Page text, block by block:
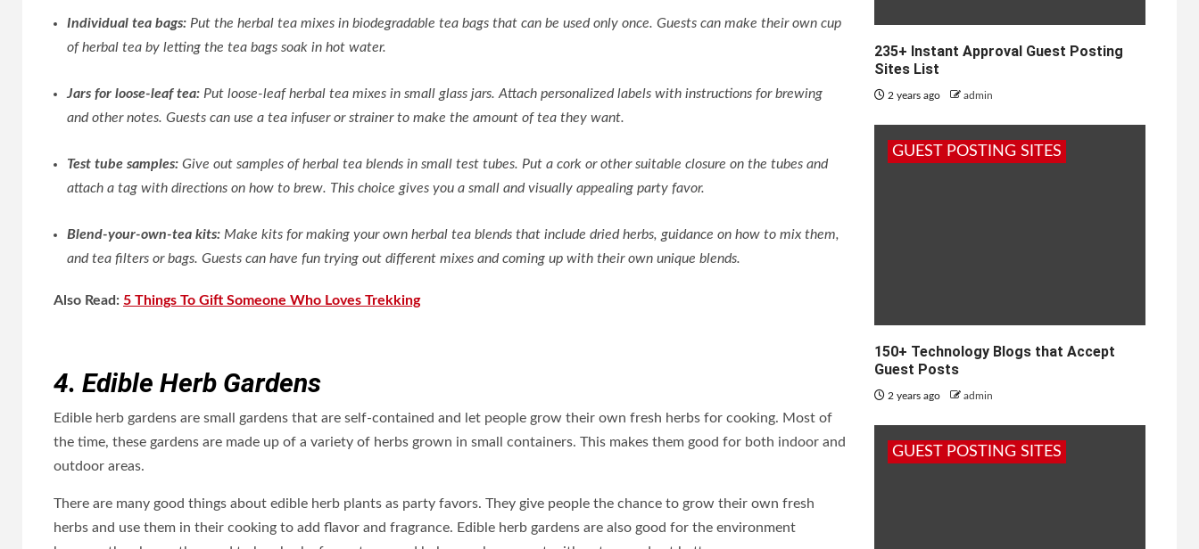
Individual tea bags: Put the herbal tea mixes in biodegradable tea bags that can be used only once. Guests can make their own cup
of herbal tea by letting the tea bags soak in hot water.
Jars for loose-leaf tea: Put loose-leaf herbal tea mixes in small glass jars. Attach personalized labels with instructions for brewing
and other notes. Guests can use a tea infuser or strainer to make the amount of tea they want.
Test tube samples: Give out samples of herbal tea blends in small test tubes. Put a cork or other suitable closure on the tubes and
attach a tag with directions on how to brew. This choice gives you a small and visually appealing party favor.
Blend-your-own-tea kits: Make kits for making your own herbal tea blends that include dried herbs, guidance on how to mix them,
and tea filters or bags. Guests can have fun trying out different mixes and coming up with their own unique blends.
Also Read: 5 Things To Gift Someone Who Loves Trekking
4. Edible Herb Gardens
Edible herb gardens are small gardens that are self-contained and let people grow their own fresh herbs for cooking. Most of
the time, these gardens are made up of a variety of herbs grown in small containers. This makes them good for both indoor and
outdoor areas.
There are many good things about edible herb plants as party favors. They give people the chance to grow their own fresh
herbs and use them in their cooking to add flavor and fragrance. Edible herb gardens are also good for the environment
235+ Instant Approval Guest Posting
Sites List
2 years ago admin
GUEST POSTING SITES
150+ Technology Blogs that Accept
Guest Posts
2 years ago admin
GUEST POSTING SITES